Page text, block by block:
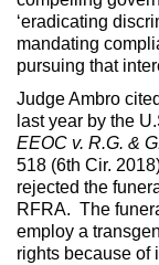
‘eradicating
mandating
pursuing that
Judge Ambro
last year by the
EEOC v. R.G. &
518 (6th Cir.
rejected the
RFRA. The
employ a
rights because of